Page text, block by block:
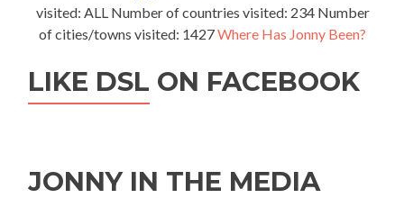
visited: ALL Number of countries visited: 234 Number
of cities/towns visited: 1427Where Has Jonny Been?
LIKE DSL ON FACEBOOK
JONNY IN THE MEDIA